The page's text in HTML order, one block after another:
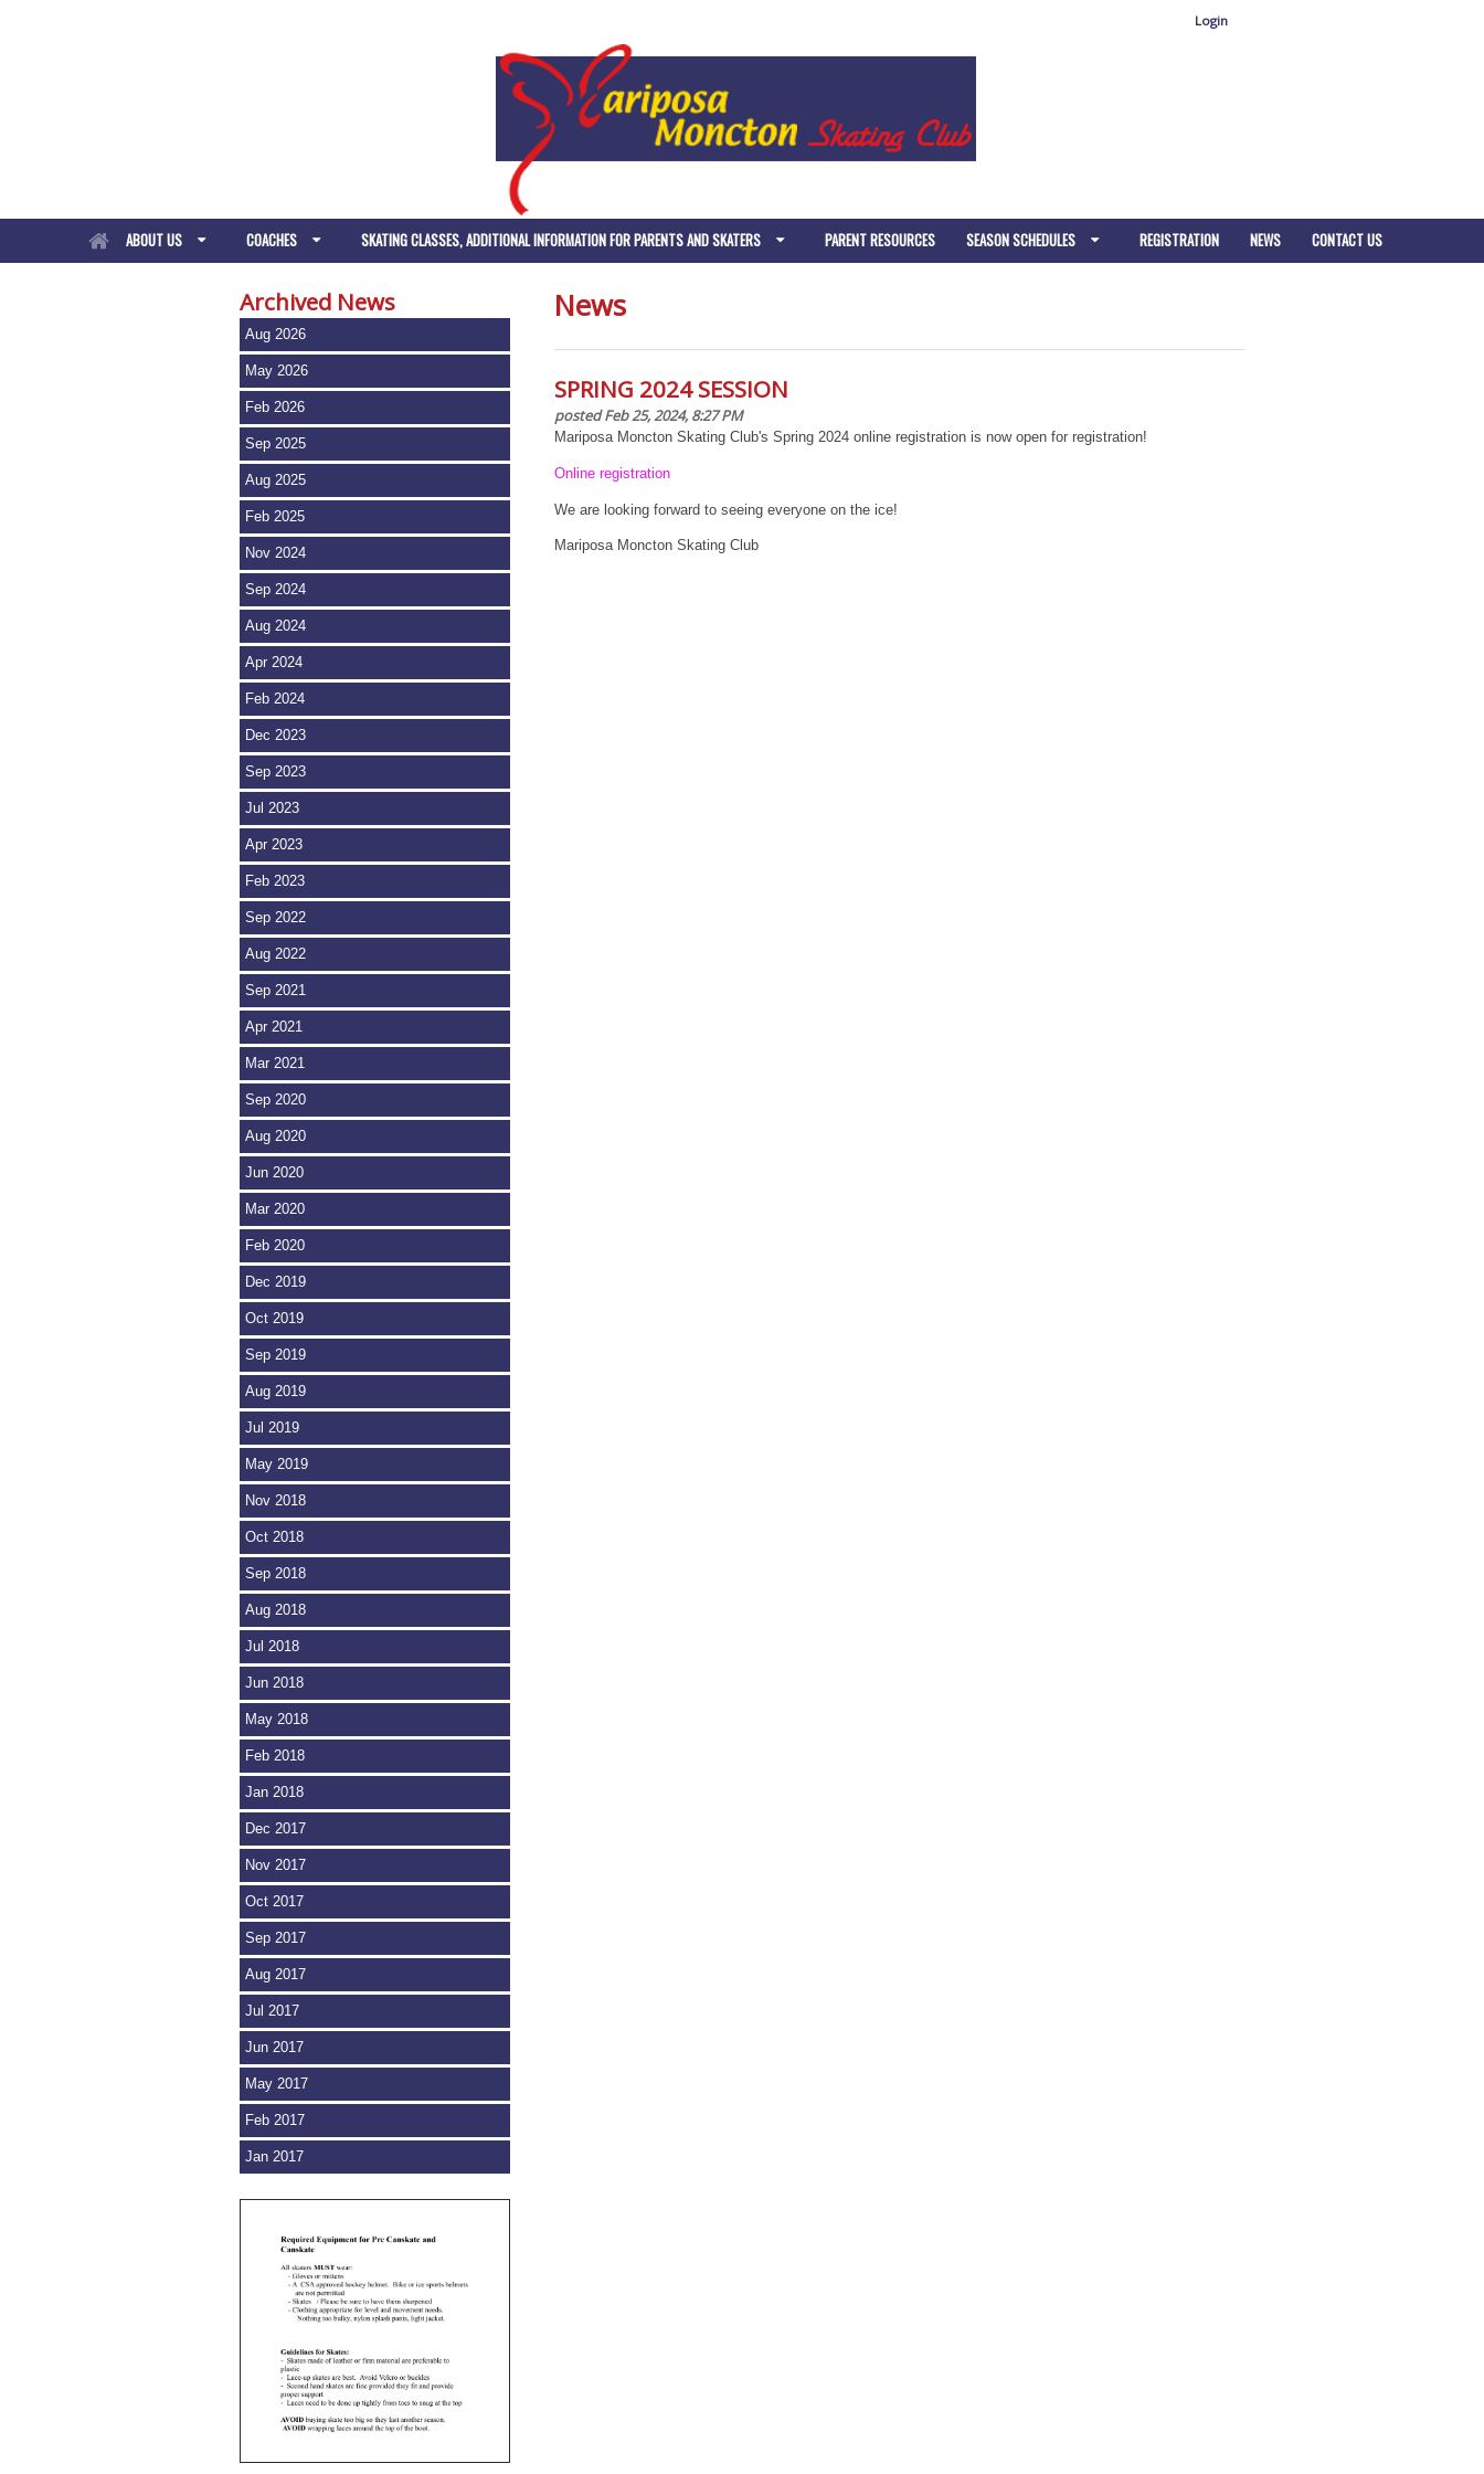
Login
ABOUT US COACHES SKATING CLASSES, ADDITIONAL INFORMATION FOR PARENTS AND SKATERS PARENT RESOURCES SEASON SCHEDULES REGISTRATION NEWS CONTACT US
Archived News
Aug 2026
May 2026
Feb 2026
Sep 2025
Aug 2025
Feb 2025
Nov 2024
Sep 2024
Aug 2024
Apr 2024
Feb 2024
Dec 2023
Sep 2023
Jul 2023
Apr 2023
Feb 2023
Sep 2022
Aug 2022
Sep 2021
Apr 2021
Mar 2021
Sep 2020
Aug 2020
Jun 2020
Mar 2020
Feb 2020
Dec 2019
Oct 2019
Sep 2019
Aug 2019
Jul 2019
May 2019
Nov 2018
Oct 2018
Sep 2018
Aug 2018
Jul 2018
Jun 2018
May 2018
Feb 2018
Jan 2018
Dec 2017
Nov 2017
Oct 2017
Sep 2017
Aug 2017
Jul 2017
Jun 2017
May 2017
Feb 2017
Jan 2017
News
SPRING 2024 SESSION
posted Feb 25, 2024, 8:27 PM
Mariposa Moncton Skating Club's Spring 2024 online registration is now open for registration!
Online registration
We are looking forward to seeing everyone on the ice!
Mariposa Moncton Skating Club